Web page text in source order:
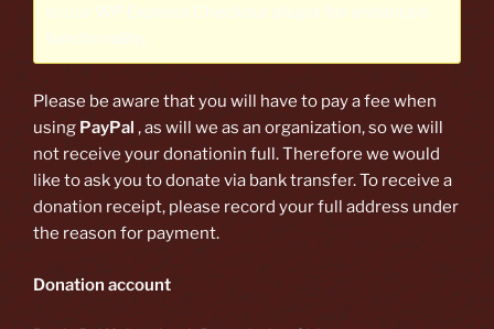
to our WP Express Checkout plugin for enhanced
functionality.
Please be aware that you will have to pay a fee when
using PayPal , as will we as an organization, so we will
not receive your donationin full. Therefore we would
like to ask you to donate via bank transfer. To receive a
donation receipt, please record your full address under
the reason for payment.
Donation account